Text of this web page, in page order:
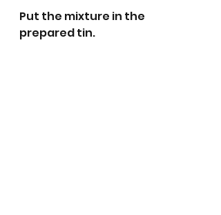
Put the mixture in the
prepared tin.